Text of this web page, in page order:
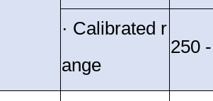
· Calibrated r
ange
250